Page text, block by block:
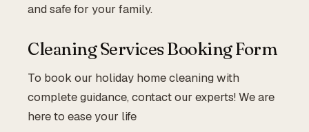
and safe for your family.
Cleaning Services Booking Form
To book our holiday home cleaning with
complete guidance, contact our experts! We are
here to ease your life